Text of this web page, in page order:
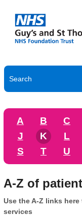
A B C
J
K L
S
T U
A-Z of
Use the A-Z links
services